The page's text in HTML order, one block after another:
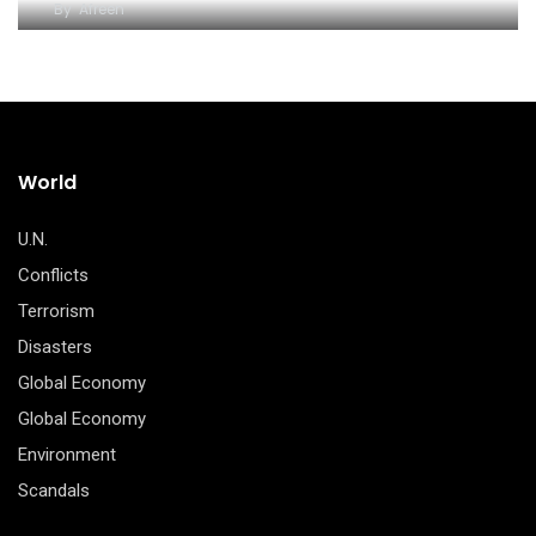
ByAfreen
World
U.N.
Conflicts
Terrorism
Disasters
Global Economy
Global Economy
Environment
Scandals